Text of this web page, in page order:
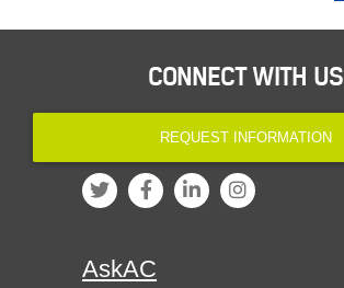
CONNECT WITH US
REQUEST INFORMATION
AskAC